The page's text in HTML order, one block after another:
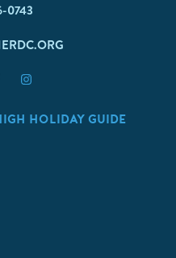
0743
HOLIDAY GUIDE